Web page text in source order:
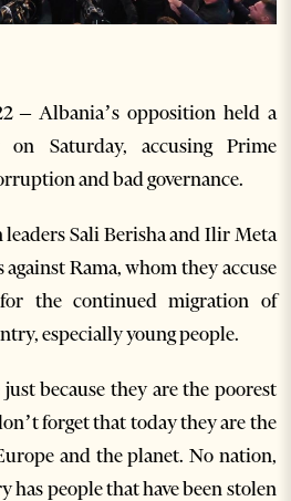
– Albania’s opposition held a
Saturday, accusing Prime
and bad governance.
leaders Sali Berisha and Ilir Meta
against Rama, whom they accuse
the continued migration of
especially young people.
because they are the poorest
forget that today they are the
and the planet. No nation,
has people that have been stolen